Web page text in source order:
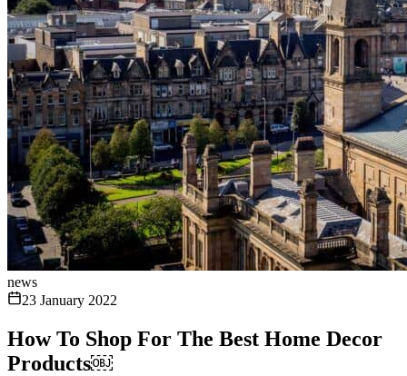
news
23 January 2022
How To Shop For The Best Home Decor
Products￼